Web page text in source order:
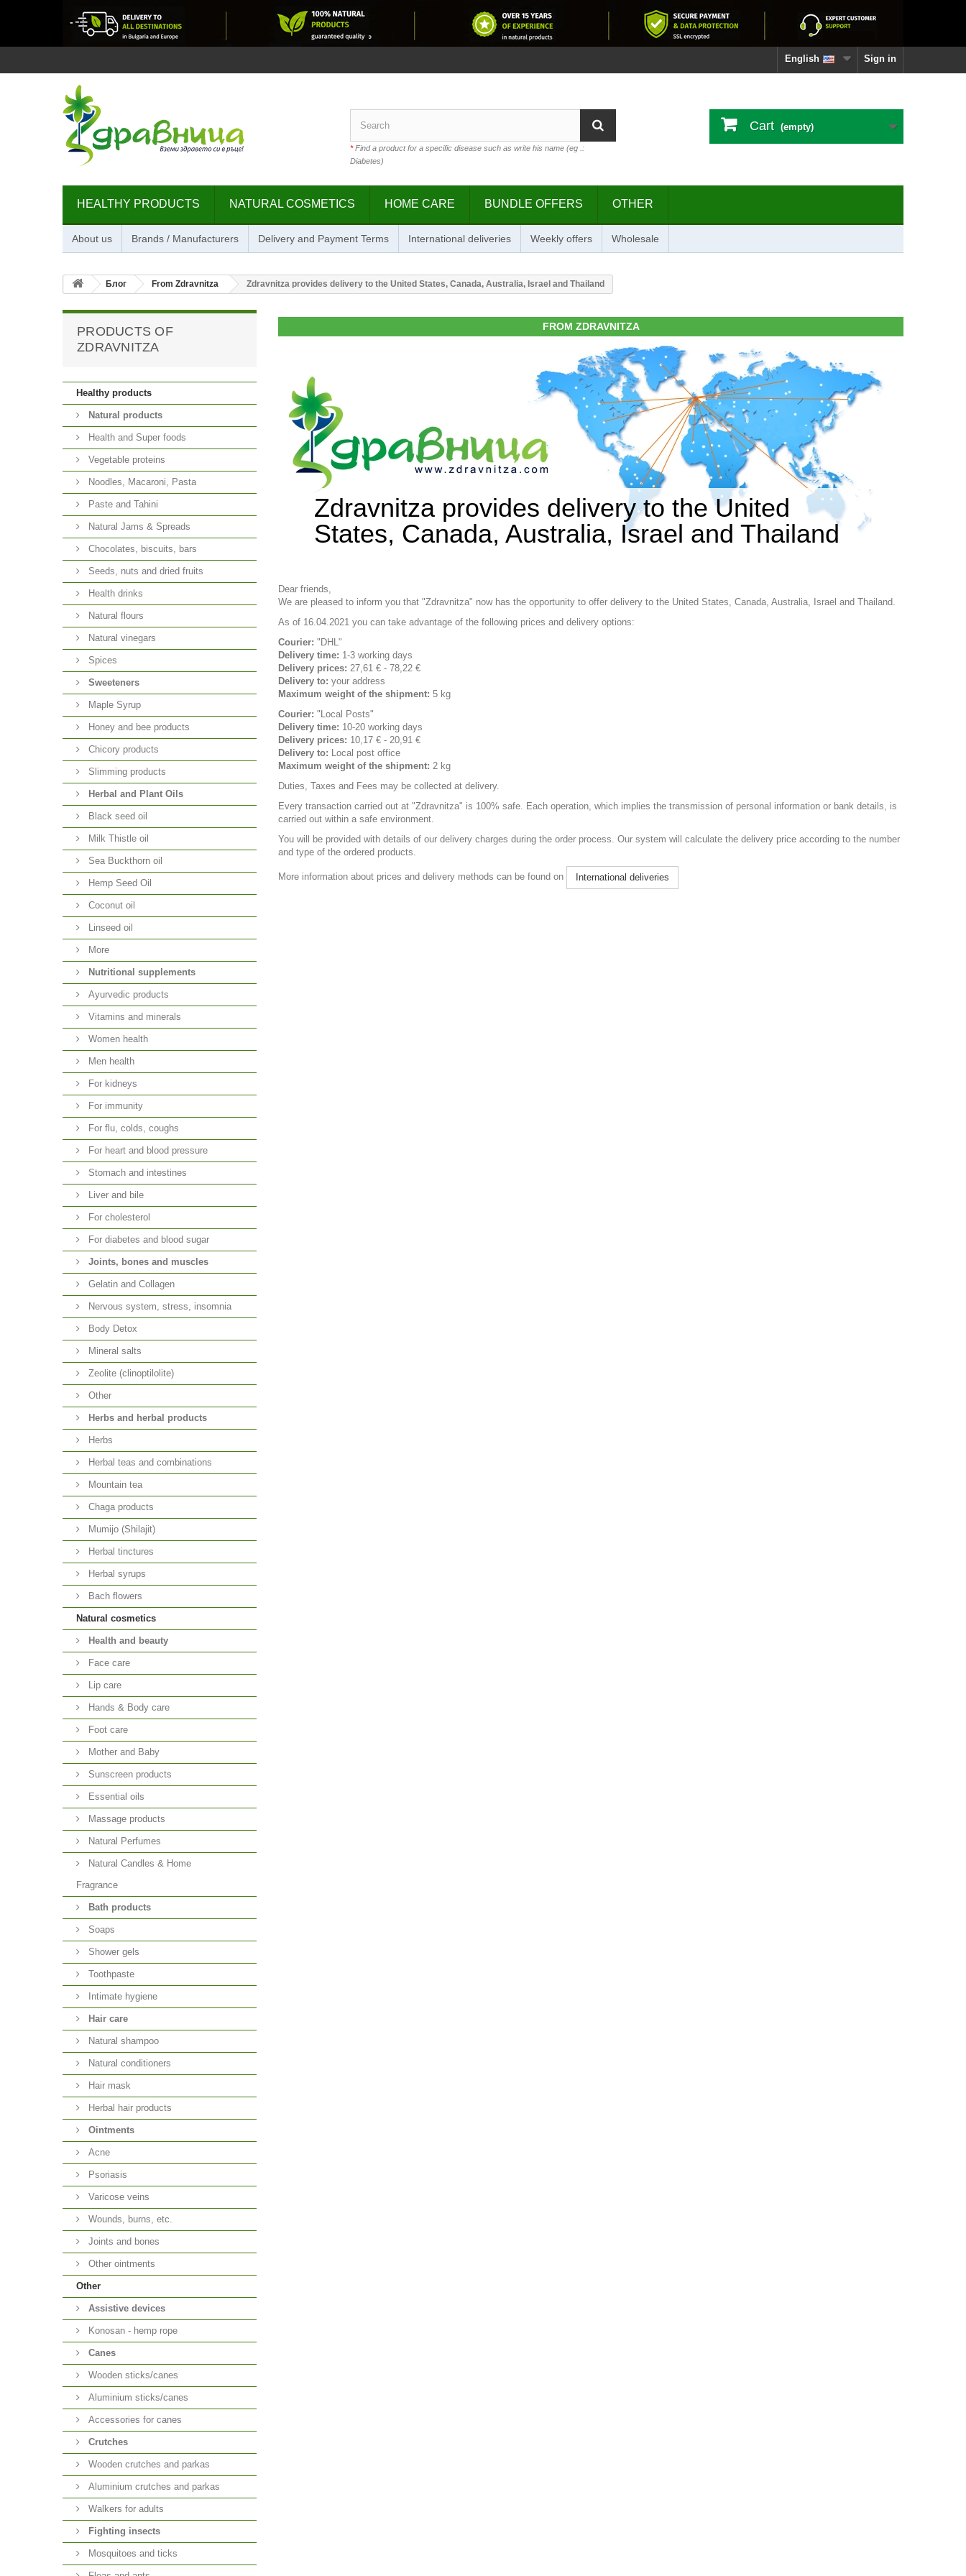
Sign in
English
*Find a product for a specific disease such as write his name (eg .:
Diabetes)
Cart (empty)
HEALTHY PRODUCTS NATURAL COSMETICS HOME CARE BUNDLE OFFERS OTHER
About us Brands / Manufacturers Delivery and Payment Terms International deliveries Weekly offers Wholesale
Блог From Zdravnitza Zdravnitza provides delivery to the United States, Canada, Australia, Israel and Thailand
PRODUCTS OF
ZDRAVNITZA
Healthy products
Natural products
Health and Super foods
Vegetable proteins
Noodles, Macaroni, Pasta
Paste and Tahini
Natural Jams & Spreads
Chocolates, biscuits, bars
Seeds, nuts and dried fruits
Health drinks
Natural flours
Natural vinegars
Spices
Sweeteners
Maple Syrup
Honey and bee products
Chicory products
Slimming products
Herbal and Plant Oils
Black seed oil
Milk Thistle oil
Sea Buckthorn oil
Hemp Seed Oil
Coconut oil
Linseed oil
More
Nutritional supplements
Ayurvedic products
Vitamins and minerals
Women health
Men health
For kidneys
For immunity
For flu, colds, coughs
For heart and blood pressure
Stomach and intestines
Liver and bile
For cholesterol
For diabetes and blood sugar
Joints, bones and muscles
Gelatin and Collagen
Nervous system, stress, insomnia
Body Detox
Mineral salts
Zeolite (clinoptilolite)
Other
Herbs and herbal products
Herbs
Herbal teas and combinations
Mountain tea
Chaga products
Mumijo (Shilajit)
Herbal tinctures
Herbal syrups
Bach flowers
Natural cosmetics
Health and beauty
Face care
Lip care
Hands & Body care
Foot care
Mother and Baby
Sunscreen products
Essential oils
Massage products
Natural Perfumes
Natural Candles & Home
Fragrance
Bath products
Soaps
Shower gels
Toothpaste
Intimate hygiene
Hair care
Natural shampoo
Natural conditioners
Hair mask
Herbal hair products
Ointments
Acne
Psoriasis
Varicose veins
Wounds, burns, etc.
Joints and bones
Other ointments
Other
Аssistive devices
Konosan - hemp rope
Canes
Wooden sticks/canes
Aluminium sticks/canes
Accessories for canes
Crutches
Wooden crutches and parkas
Aluminium crutches and parkas
Walkers for adults
Fighting insects
Mosquitoes and ticks
Zdravnitza provides delivery to the United
States, Canada, Australia, Israel and Thailand
FROM ZDRAVNITZA
Dear friends,
We are pleased to inform you that "Zdravnitza" now has the opportunity to offer delivery to the United States, Canada, Australia, Israel and Thailand.
As of 16.04.2021 you can take advantage of the following prices and delivery options:
Courier: "DHL"
Delivery time: 1-3 working days
Delivery prices: 27,61 € - 78,22 €
Delivery to: your address
Maximum weight of the shipment: 5 kg
Courier: "Local Posts"
Delivery time: 10-20 working days
Delivery prices: 10,17 € - 20,91 €
Delivery to: Local post office
Maximum weight of the shipment: 2 kg
Duties, Taxes and Fees may be collected at delivery.
Every transaction carried out at "Zdravnitza" is 100% safe. Each operation, which implies the transmission of personal information or bank details, is
carried out within a safe environment.
You will be provided with details of our delivery charges during the order process. Our system will calculate the delivery price according to the number
and type of the ordered products.
More information about prices and delivery methods can be found on International deliveries